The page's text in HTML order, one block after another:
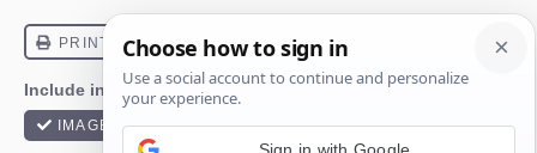
Sign in with Google